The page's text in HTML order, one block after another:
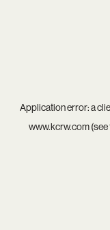
Application error: a
www.kcrw.com(see